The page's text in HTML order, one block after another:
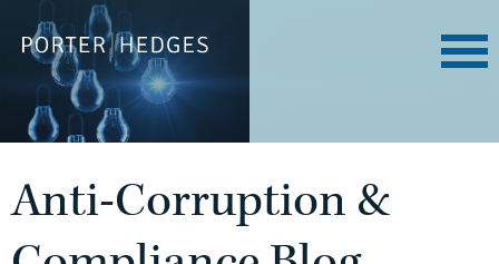
Anti-Corruption &